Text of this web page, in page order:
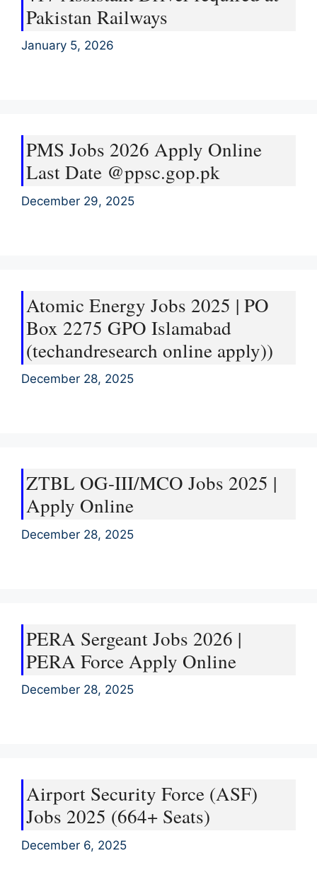
Pakistan Railways
January 5, 2026
PMS Jobs 2026 Apply Online
Last Date @ppsc.gop.pk
December 29, 2025
Atomic Energy Jobs 2025 | PO
Box 2275 GPO Islamabad
(techandresearch online apply))
December 28, 2025
ZTBL OG-III/MCO Jobs 2025 |
Apply Online
December 28, 2025
PERA Sergeant Jobs 2026 |
PERA Force Apply Online
December 28, 2025
Airport Security Force (ASF)
Jobs 2025 (664+ Seats)
December 6, 2025